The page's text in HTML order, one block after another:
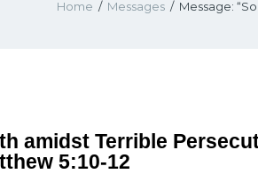
Home Messages Message:
amidst Terrible
5:10-12